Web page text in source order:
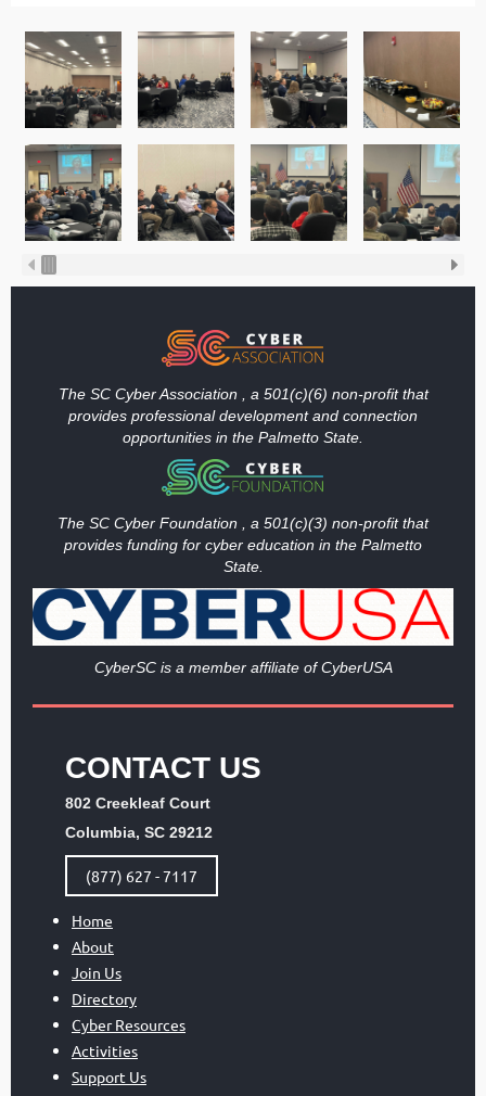
The SC Cyber Association , a 501(c)(6) non-profit that
provides professional development and connection
opportunities in the Palmetto State.
The SC Cyber Foundation , a 501(c)(3) non-profit that
provides funding for cyber education in the Palmetto
State.
CyberSC is a member affiliate of CyberUSA
CONTACT US
802 Creekleaf Court
Columbia, SC 29212
(877) 627 - 7117
Home
About
Join Us
Directory
Cyber Resources
Activities
Support Us